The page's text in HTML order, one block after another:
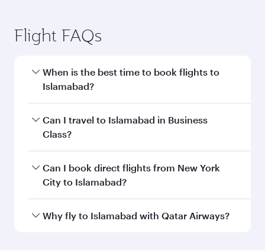
Flight FAQs
When is the best time to book flights to
Islamabad?
Book your flight to Islamabad early to enjoy the
best fares on your preferred travel dates. Fares
Can I travel to Islamabad in Business
Class?
Yes, you can travel to Islamabad inBusiness
Classon all flights. When flying in Business
every need. Unwind in a spacious seat offering
Can I book direct flights from New York
City to Islamabad?
Qatar Airways operates flights from New York
Why fly to Islamabad with Qatar Airways?